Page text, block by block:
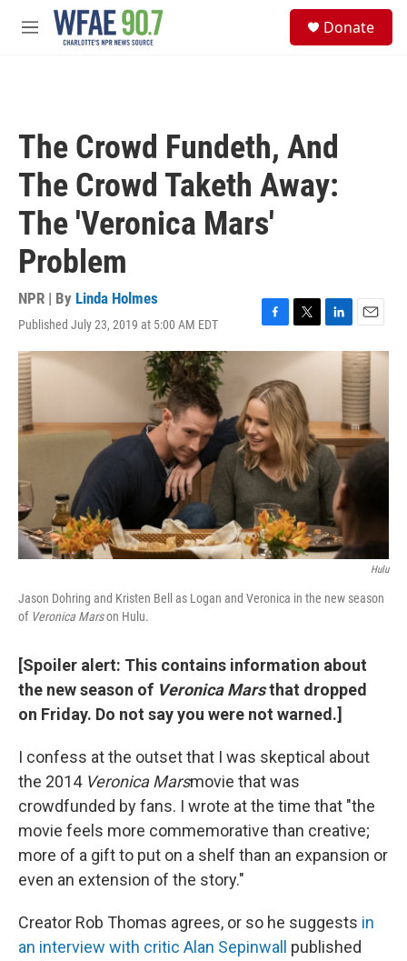
Skip to main content
M
Donate
The Crowd Fundeth, And
The Crowd Taketh Away:
The 'Veronica Mars'
Problem
NPR | By Linda Holmes
Published July 23, 2019 at 5:00 AM EDT
F
a
e
b
o
o
k
T
w
t
t
e
r
L
i
I
n
E
m
a
i
l
Hulu
Jason Dohring and Kristen Bell as Logan and Veronica in the new season
of Veronica Marson Hulu.
[Spoiler alert: This contains information about
the new season of Veronica Marsthat dropped
on Friday. Do not say you were not warned.]
I confess at the outset that I was skeptical about
the 2014 Veronica Marsmovie that was
crowdfunded by fans. I wrote at the time that "the
movie feels more commemorative than creative;
more of a gift to put on a shelf than an expansion or
even an extension of the story."
Creator Rob Thomas agrees, or so he suggests in
an interview with critic Alan Sepinwall
published